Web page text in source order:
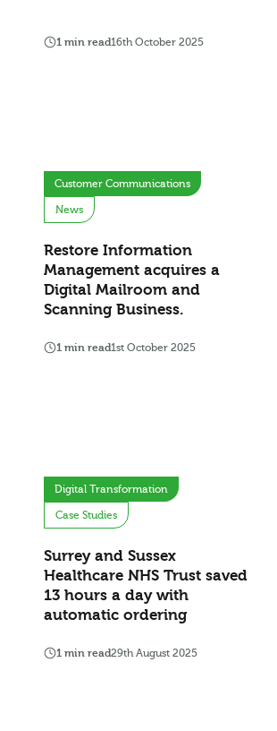
1 min read16th October 2025
Customer Communications
News
Restore Information
Management acquires a
Digital Mailroom and
Scanning Business.
1 min read1st October 2025
Digital Transformation
Case Studies
Surrey and Sussex
Healthcare NHS Trust saved
13 hours a day with
automatic ordering
1 min read29th August 2025